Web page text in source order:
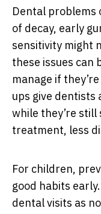
Dental problems
of decay, early
sensitivity might
these issues can
manage if
ups give dentists
while they’re
treatment, less
For children,
good habits
dental visits as